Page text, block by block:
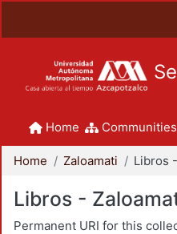
Home
Home Zaloamati Libros
Libros -
Permanent URI for this